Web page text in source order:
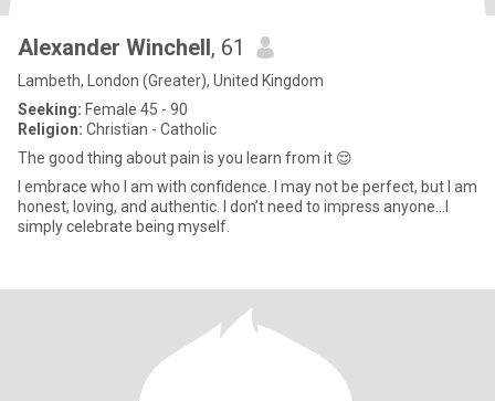
Alexander Winchell, 61
Lambeth, London (Greater), United Kingdom
Seeking: Female 45 - 90
Religion: Christian - Catholic
The good thing about pain is you learn from it 😌
I embrace who I am with confidence. I may not be perfect, but I am
honest, loving, and authentic. I don’t need to impress anyone...I
simply celebrate being myself.